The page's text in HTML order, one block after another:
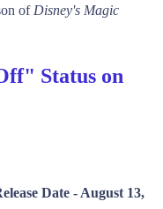
of Disney's Magic
Status on
Date - August 13,